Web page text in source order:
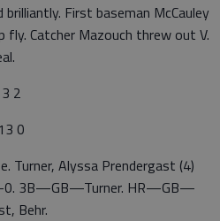
First baseman McCauley
fly. Catcher Mazouch threw out V.
2
0
Turner, Alyssa Prendergast (4)
0. 3B—GB—Turner. HR—GB—
Behr.